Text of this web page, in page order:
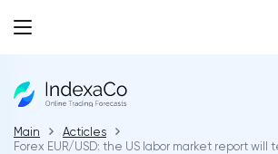
Main
Acticles
Forex EUR/USD: the US labor market report will